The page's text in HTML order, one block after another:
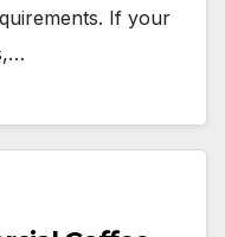
If your